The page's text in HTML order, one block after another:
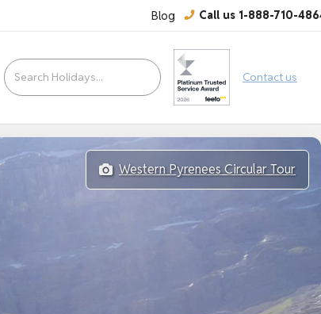
Blog Call us 1-888-710-
Contact us
Western Pyrenees Circular Tour